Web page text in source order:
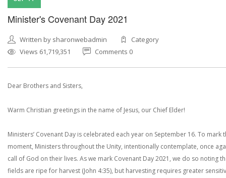
Minister's Covenant Day 2021
Written by sharonwebadmin
Category
Views 61,719,351
Comments 0
Dear Brothers and Sisters,
Warm Christian greetings in the name of Jesus, our Chief Elder!
Ministers’ Covenant Day is celebrated each year on September 16. To mark
moment, Ministers throughout the Unity, intentionally contemplate, once
call of God on their lives. As we mark Covenant Day 2021, we do so noting
fields are ripe for harvest (John 4:35), but harvesting requires greater